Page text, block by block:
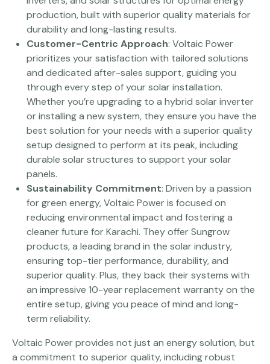
production, built with superior quality materials for
durability and long-lasting results.
Customer-Centric Approach: Voltaic Power
prioritizes your satisfaction with tailored solutions
and dedicated after-sales support, guiding you
through every step of your solar installation.
Whether you’re upgrading to a hybrid solar inverter
or installing a new system, they ensure you have the
best solution for your needs with a superior quality
setup designed to perform at its peak, including
durable solar structures to support your solar
panels.
Sustainability Commitment: Driven by a passion
for green energy, Voltaic Power is focused on
reducing environmental impact and fostering a
cleaner future for Karachi. They offer Sungrow
products, a leading brand in the solar industry,
ensuring top-tier performance, durability, and
superior quality. Plus, they back their systems with
an impressive 10-year replacement warranty on the
entire setup, giving you peace of mind and long-
term reliability.
Voltaic Power provides not just an energy solution, but
a commitment to superior quality, including robust